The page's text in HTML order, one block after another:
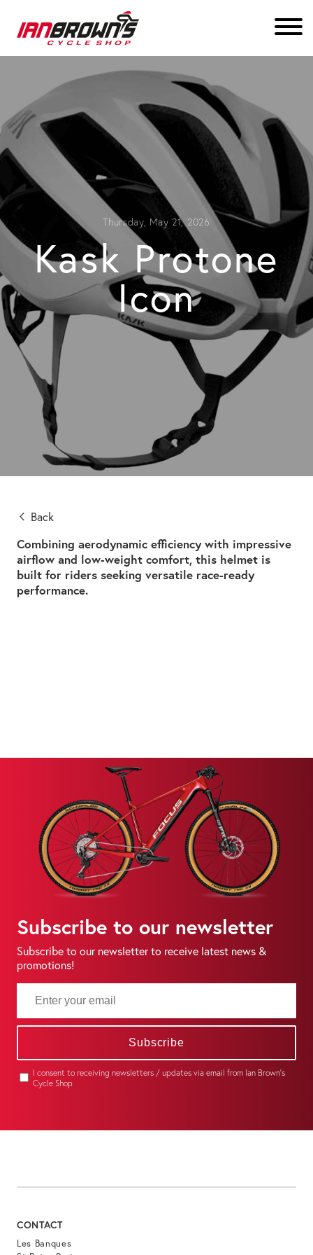
Thursday, May 21, 2026
Kask Protone
Icon
Back
Combining aerodynamic efficiency with impressive
airflow and low-weight comfort, this helmet is
built for riders seeking versatile race-ready
performance.
Subscribe to our newsletter
Subscribe to our newsletter to receive latest news &
promotions!
Subscribe
I consent to receiving newsletters / updates via email from Ian Brown's
Cycle Shop
CONTACT
Les Banques